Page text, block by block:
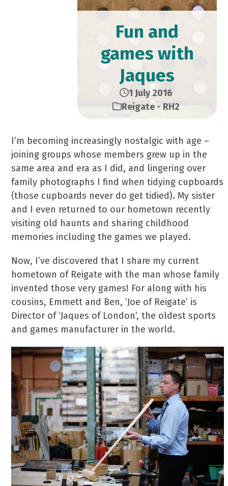
Fun and
games with
Jaques
1 July 2016
Reigate - RH2
I’m becoming increasingly nostalgic with age –
joining groups whose members grew up in the
same area and era as I did, and lingering over
family photographs I find when tidying cupboards
(those cupboards never do get tidied). My sister
and I even returned to our hometown recently
visiting old haunts and sharing childhood
memories including the games we played.
Now, I’ve discovered that I share my current
hometown of Reigate with the man whose family
invented those very games! For along with his
cousins, Emmett and Ben, ‘Joe of Reigate’ is
Director of ‘Jaques of London’, the oldest sports
and games manufacturer in the world.